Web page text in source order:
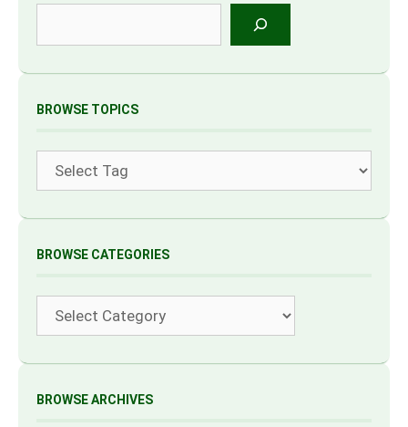
BROWSE TOPICS
BROWSE CATEGORIES
Categories
BROWSE ARCHIVES